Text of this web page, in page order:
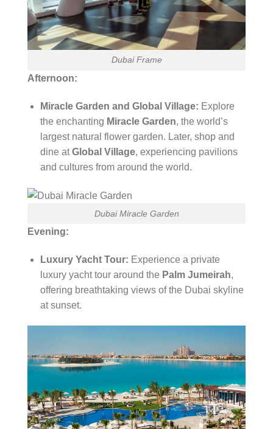
Dubai Frame
Afternoon:
Miracle Garden and Global Village: Explore
the enchanting Miracle Garden, the world’s
largest natural flower garden. Later, shop and
dine atGlobal Village, experiencing pavilions
and cultures from around the world.
Dubai Miracle Garden
Evening:
Luxury Yacht Tour: Experience a private
luxury yacht tour around the Palm Jumeirah,
offering breathtaking views of the Dubai skyline
at sunset.